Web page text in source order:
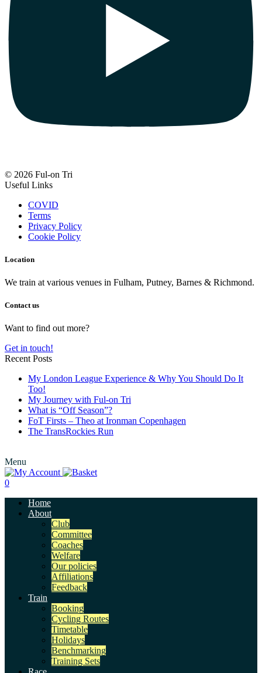
© 2026 Ful-on Tri
Useful Links
COVID
Terms
Privacy Policy
Cookie Policy
Location
We train at various venues in Fulham, Putney, Barnes & Richmond.
Contact us
Want to find out more?
Get in touch!
Recent Posts
My London League Experience & Why You Should Do It
Too!
My Journey with Ful-on Tri
What is “Off Season”?
FoT Firsts – Theo at Ironman Copenhagen
The TransRockies Run
Menu
0
Home
About
Club
Committee
Coaches
Welfare
Our policies
Affiliations
Feedback
Train
Booking
Cycling Routes
Timetable
Holidays
Benchmarking
Training Sets